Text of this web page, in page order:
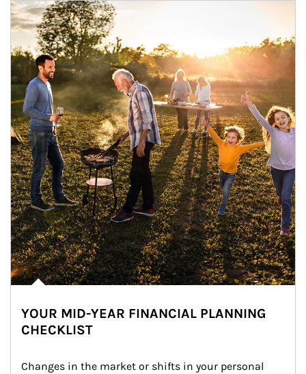
Article Image
YOUR MID-YEAR FINANCIAL PLANNING
CHECKLIST
Changes in the market or shifts in your personal